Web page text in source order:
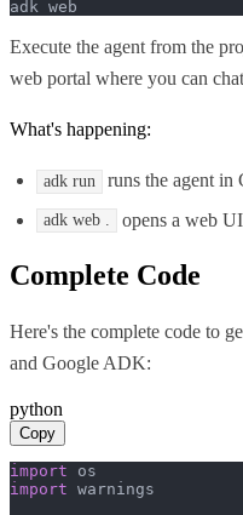
adk web
Execute the agent from the
web portal where you can
What's happening:
adk run runs the agent in
adk web . opens a web
Complete Code
Here's the complete code to
and Google ADK:
python
Copy
import
import warnings